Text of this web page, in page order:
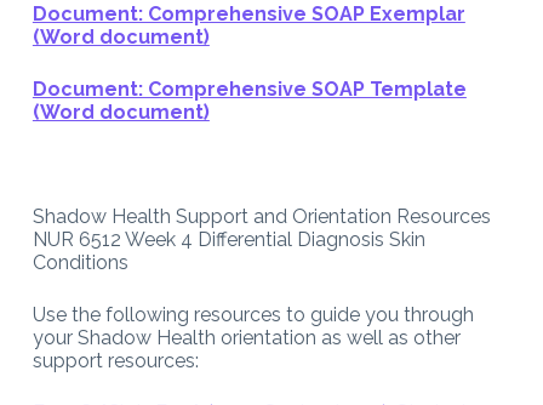
Document: Comprehensive SOAP Exemplar
(Word document)
Document: Comprehensive SOAP Template
(Word document)
Shadow Health Support and Orientation Resources
NUR 6512 Week 4 Differential Diagnosis Skin
Conditions
Use the following resources to guide you through
your Shadow Health orientation as well as other
support resources: